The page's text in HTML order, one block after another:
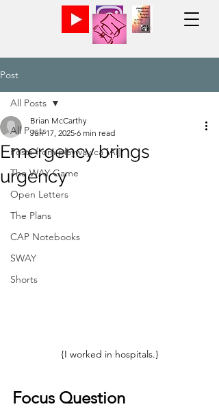
Post
All Posts
Posts from playway.ca [AI]
The WAY Game
Open Letters
The Plans
CAP Notebooks
SWAY
Shorts
All Posts
Emergency brings
urgency
Brian McCarthy
Jun 17, 2025 6 min read
{I worked in hospitals.}
Focus Question